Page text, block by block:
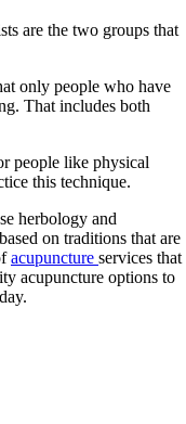
are the two groups that
only people who have
That includes both
people like physical
this technique.
herbology and
on traditions that are
acupuncture services that
acupuncture options to